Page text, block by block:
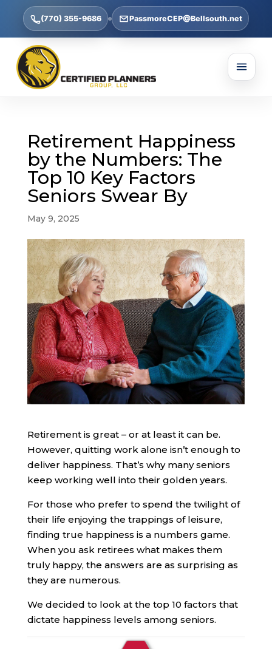
(770) 355-9686 PassmoreCEP@Bellsouth.net
Retirement Happiness
by the Numbers: The
Top 10 Key Factors
Seniors Swear By
May 9, 2025
Retirement is great – or at least it can be.
However, quitting work alone isn’t enough to
deliver happiness. That’s why many seniors
keep working well into their golden years.
For those who prefer to spend the twilight of
their life enjoying the trappings of leisure,
finding true happiness is a numbers game.
When you ask retirees what makes them
truly happy, the answers are as surprising as
they are numerous.
We decided to look at the top 10 factors that
dictate happiness levels among seniors.